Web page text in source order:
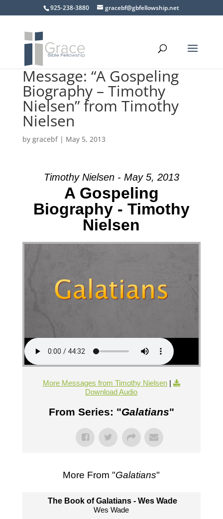
925-238-3880 gracebf@gbfellowship.net
Message: “A Gospeling
Biography – Timothy
Nielsen” from Timothy
Nielsen
by gracebf| May 5, 2013
Timothy Nielsen - May 5, 2013
A Gospeling
Biography - Timothy
Nielsen
More Messages from Timothy Nielsen|
Download Audio
From Series: "Galatians"
More From "Galatians"
The Book of Galatians - Wes Wade
Wes Wade